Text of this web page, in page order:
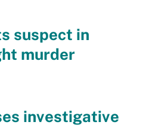
suspect in
murder
investigative